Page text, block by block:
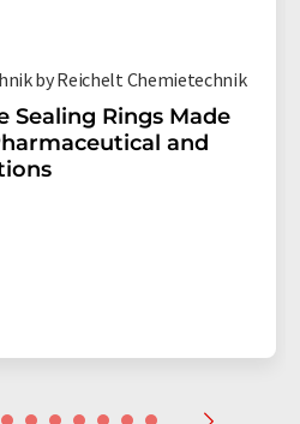
by Reichelt Chemietechnik
Sealing Rings Made
and